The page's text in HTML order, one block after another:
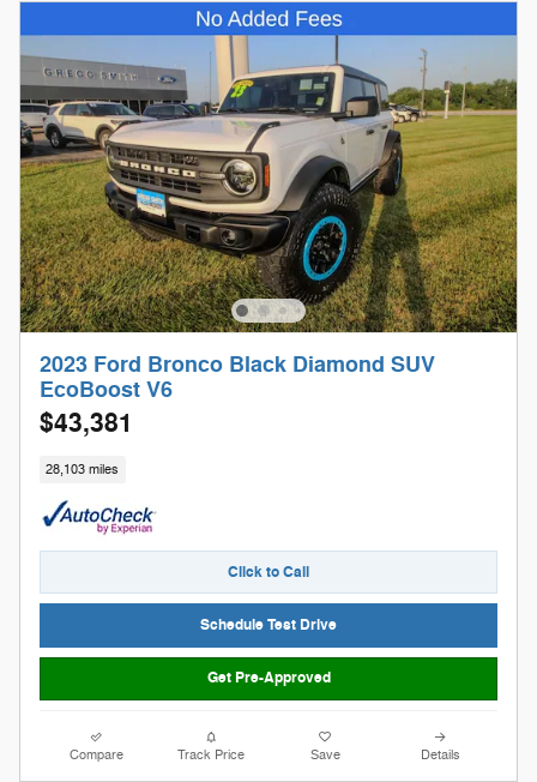
2023 Ford Bronco Black Diamond SUV
EcoBoost V6
$43,381
28,103 miles
Click to Call
Schedule Test Drive
Get Pre-Approved
Compare Track Price Save Details